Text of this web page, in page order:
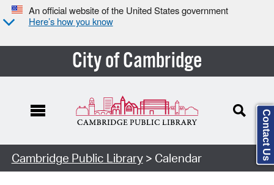
An official website of the United States government
Here’s how you know
City of Cambridge
Cambridge Public Library> Calendar Contact Us